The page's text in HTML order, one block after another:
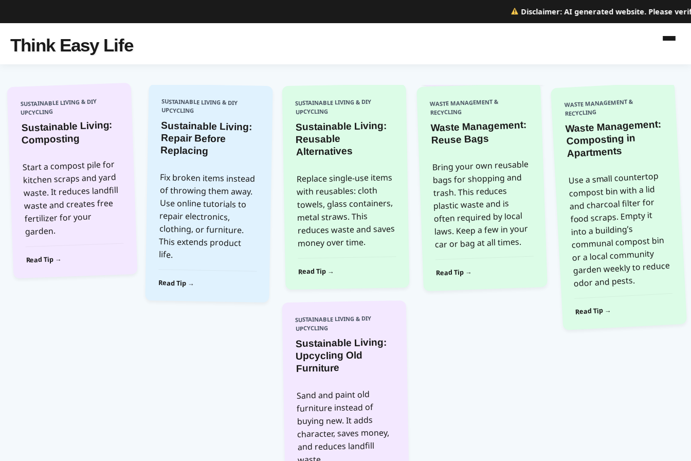
Disclaimer:AI generated website. Please verify
Think Easy Life
SUSTAINABLE LIVING & DIY
UPCYCLING
Sustainable Living:
Composting
Start a compost pile for
kitchen scraps and yard
waste. It reduces landfill
waste and creates free
fertilizer for your
garden.
Read Tip →
SUSTAINABLE LIVING & DIY
UPCYCLING
Sustainable Living:
Repair Before
Replacing
Fix broken items instead
of throwing them away.
Use online tutorials to
repair electronics,
clothing, or furniture.
This extends product
life.
Read Tip →
SUSTAINABLE LIVING & DIY
UPCYCLING
Sustainable Living:
Reusable
Alternatives
Replace single-use items
with reusables: cloth
towels, glass containers,
metal straws. This
reduces waste and saves
money over time.
Read Tip →
SUSTAINABLE LIVING & DIY
UPCYCLING
Sustainable Living:
Upcycling Old
Furniture
Sand and paint old
furniture instead of
buying new. It adds
character, saves money,
and reduces landfill
WASTE MANAGEMENT &
RECYCLING
Waste Management:
Reuse Bags
Bring your own reusable
bags for shopping and
trash. This reduces
plastic waste and is
often required by local
laws. Keep a few in your
car or bag at all times.
Read Tip →
WASTE MANAGEMENT &
RECYCLING
Waste Management:
Composting in
Apartments
Use a small countertop
compost bin with a lid
and charcoal filter for
food scraps. Empty it
into a building’s
communal compost bin
or a local community
garden weekly to reduce
odor and pests.
Read Tip →